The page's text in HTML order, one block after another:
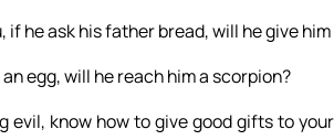
if he ask his father bread, will he give
egg, will he reach him a scorpion?
evil, know how to give good gifts to